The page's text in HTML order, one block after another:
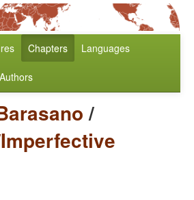
Chapters Languages
Authors
/